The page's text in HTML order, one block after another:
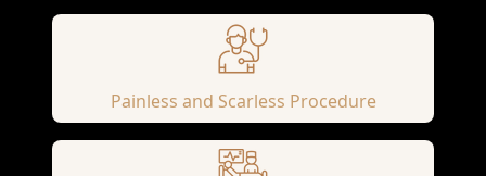
Painless and Scarless Procedure